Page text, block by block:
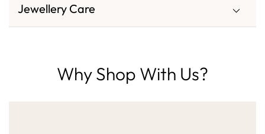
Jewellery Care
Why Shop With Us?